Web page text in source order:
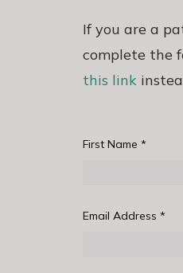
If you are a
complete the
this link
First Name *
Email Address *